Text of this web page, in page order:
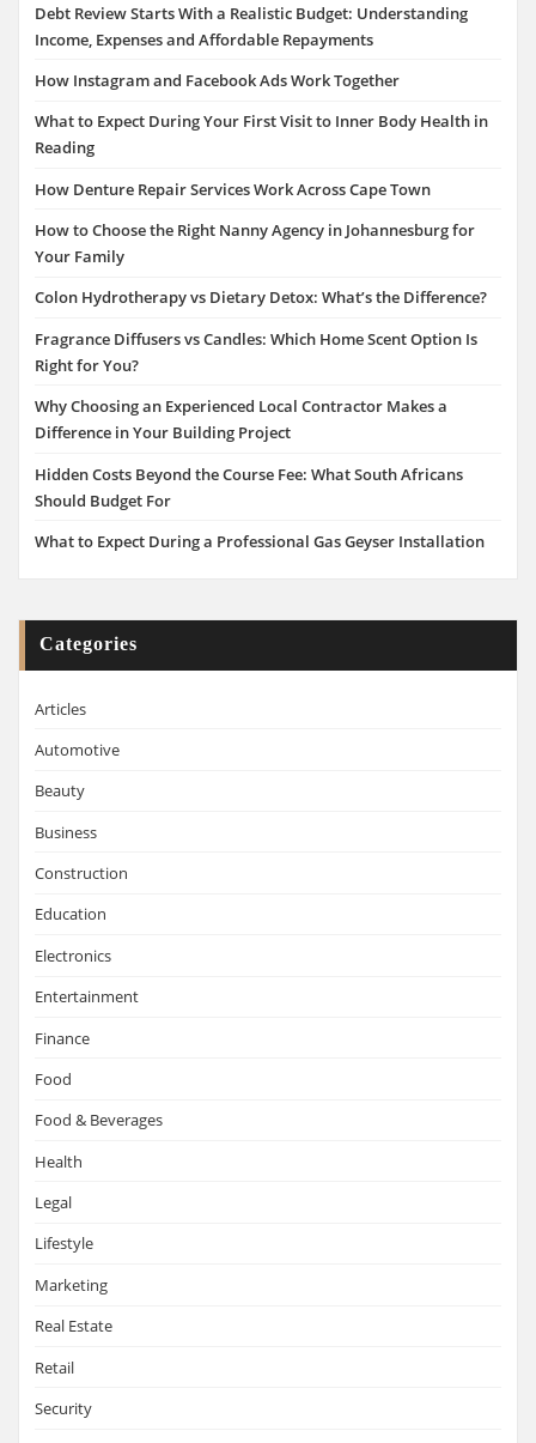
Debt Review Starts With a Realistic Budget: Understanding
Income, Expenses and Affordable Repayments
How Instagram and Facebook Ads Work Together
What to Expect During Your First Visit to Inner Body Health in
Reading
How Denture Repair Services Work Across Cape Town
How to Choose the Right Nanny Agency in Johannesburg for
Your Family
Colon Hydrotherapy vs Dietary Detox: What’s the Difference?
Fragrance Diffusers vs Candles: Which Home Scent Option Is
Right for You?
Why Choosing an Experienced Local Contractor Makes a
Difference in Your Building Project
Hidden Costs Beyond the Course Fee: What South Africans
Should Budget For
What to Expect During a Professional Gas Geyser Installation
Categories
Articles
Automotive
Beauty
Business
Construction
Education
Electronics
Entertainment
Finance
Food
Food & Beverages
Health
Legal
Lifestyle
Marketing
Real Estate
Retail
Security